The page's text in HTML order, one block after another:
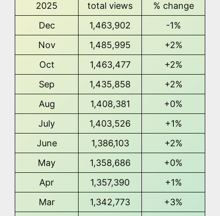
2025
total views
% change
Dec
1,463,902
-1%
Nov
1,485,995
+2%
Oct
1,463,477
+2%
Sep
1,435,858
+2%
Aug
1,408,381
+0%
July
1,403,526
+1%
June
1,386,103
+2%
May
1,358,686
+0%
Apr
1,357,390
+1%
Mar
1,342,773
+3%